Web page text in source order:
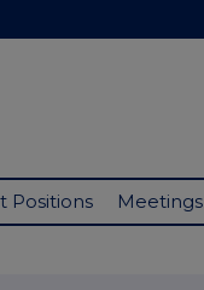
Positions Meetings